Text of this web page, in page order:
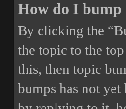
How do I bump
By clicking the
the topic to the
this, then topic
bumps has not